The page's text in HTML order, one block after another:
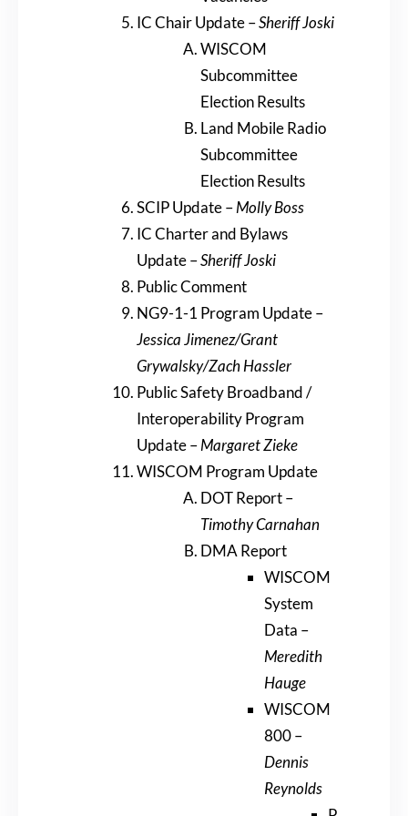
IC Chair Update –Sheriff Joski
WISCOM
Subcommittee
Election Results
Land Mobile Radio
Subcommittee
Election Results
SCIP Update –Molly Boss
IC Charter and Bylaws
Update –Sheriff Joski
Public Comment
NG9-1-1 Program Update –
Jessica Jimenez/Grant
Grywalsky/Zach Hassler
Public Safety Broadband /
Interoperability Program
Update –Margaret Zieke
WISCOM Program Update
DOT Report –
Timothy Carnahan
DMA Report
WISCOM
System
Data –
Meredith
Hauge
WISCOM
800 –
Dennis
Reynolds